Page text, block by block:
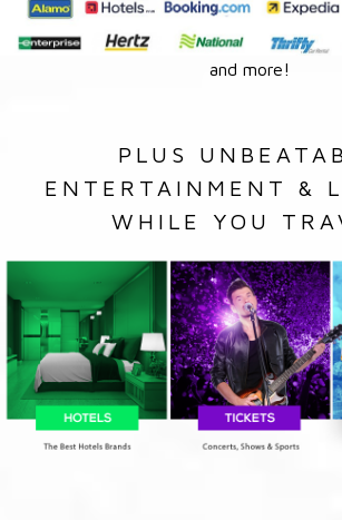
and more!
PLUS
ENTERTAINMENT &
WHILE YOU